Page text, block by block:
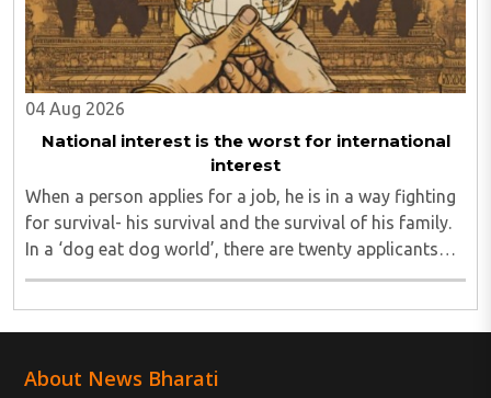
04 Aug 2026
National interest is the worst for international
interest
When a person applies for a job, he is in a way fighting
for survival- his survival and the survival of his family.
In a ‘dog eat dog world’, there are twenty applicants
for one job and all twenty want to grab it. Therefore, it
About News Bharati